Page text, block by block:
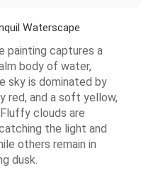
Waterscape
painting captures a
body of water,
sky is dominated by
red, and a soft yellow,
clouds are
the light and
others remain in
dusk.